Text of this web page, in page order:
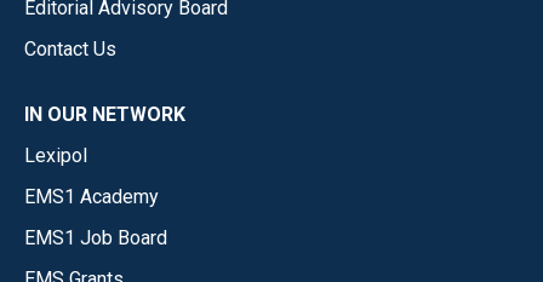
Editorial Advisory Board
Contact Us
IN OUR NETWORK
Lexipol
EMS1 Academy
EMS1 Job Board